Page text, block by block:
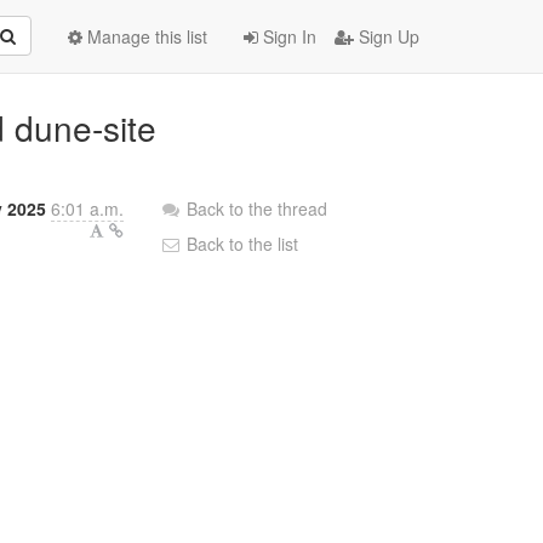
Sign In Sign Up
Manage this list
dune-site
2025 6:01 a.m.
Back to the thread
Back to the list